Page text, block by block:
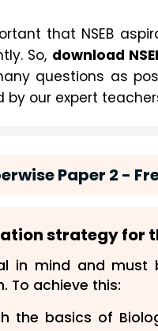
that NSEB
So, download
questions as
our expert
Paper 2 -
strategy for
in mind and must
To achieve this:
the basics of